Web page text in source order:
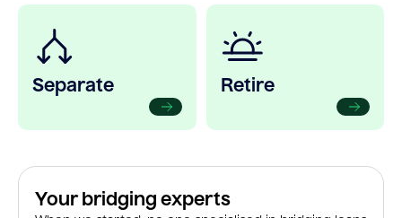
Separate Retire
Your bridging experts